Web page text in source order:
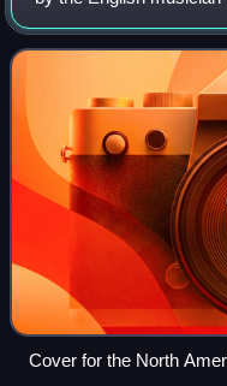
following the expiration
contract. Uniquely
Cover for the North